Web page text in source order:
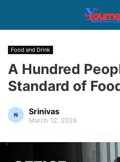
Food and Drink
A Hundred
Standard of
Srinivas
March 12, 2026